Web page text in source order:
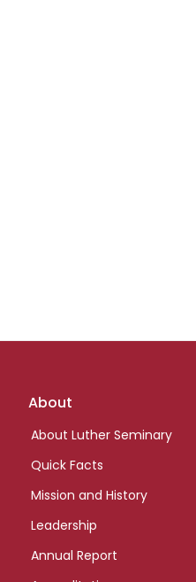
Footer
About
About Luther Seminary
Quick Facts
Mission and History
Leadership
Annual Report